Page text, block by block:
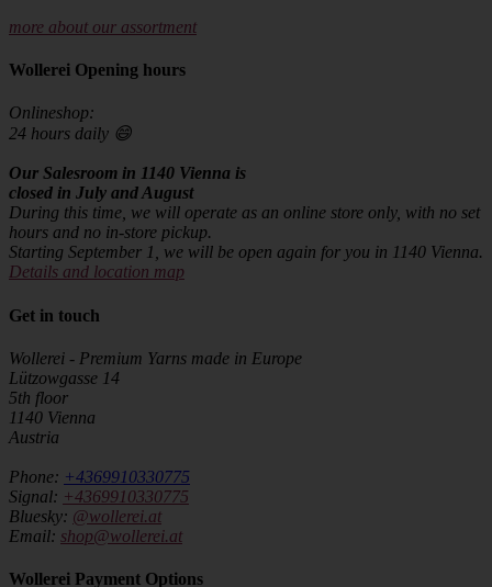
more about our assortment
Wollerei Opening hours
Onlineshop:
24 hours daily 😄
Our Salesroom in 1140 Vienna is
closed in July and August
During this time, we will operate as an online store only, with no set
hours and no in-store pickup.
Starting September 1, we will be open again for you in 1140 Vienna.
Details and location map
Get in touch
Wollerei - Premium Yarns made in Europe
Lützowgasse 14
5th floor
1140 Vienna
Austria
Phone: +4369910330775
Signal: +4369910330775
Bluesky: @wollerei.at
Email: shop@wollerei.at
Wollerei Payment Options